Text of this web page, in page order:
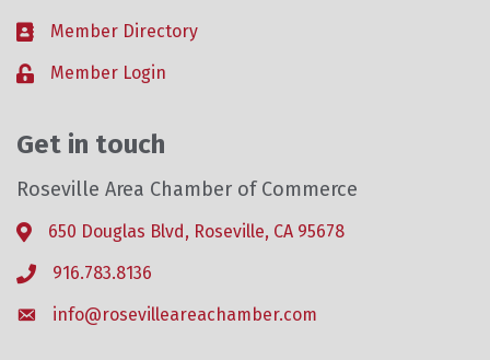
Business card icon
Member Directory
Lock iconMember Login
Get in touch
Roseville Area Chamber of Commerce
Address & Map
650 Douglas Blvd, Roseville, CA 95678
Phone icon
916.783.8136
Envelope icon
info@rosevilleareachamber.com